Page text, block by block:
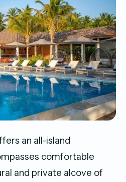
an all-island
comfortable
and private alcove of